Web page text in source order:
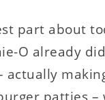
part about
O already
actually
patties